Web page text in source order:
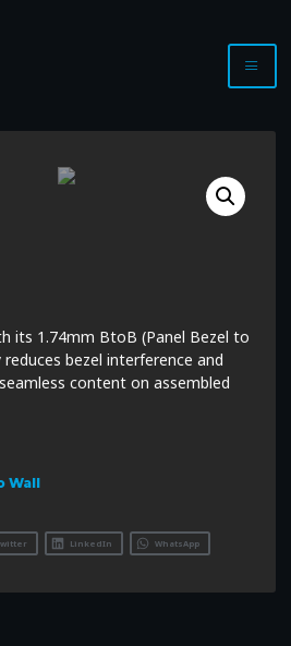
its 1.74mm BtoB (Panel Bezel to
bezel interference and
content on assembled
Wall
LinkedIn WhatsApp